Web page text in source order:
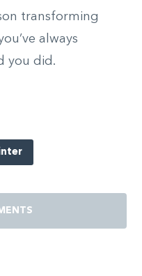
transforming
always
you did.